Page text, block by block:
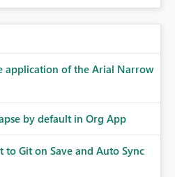
application of the Arial Narrow
by default in Org App
to Git on Save and Auto Sync